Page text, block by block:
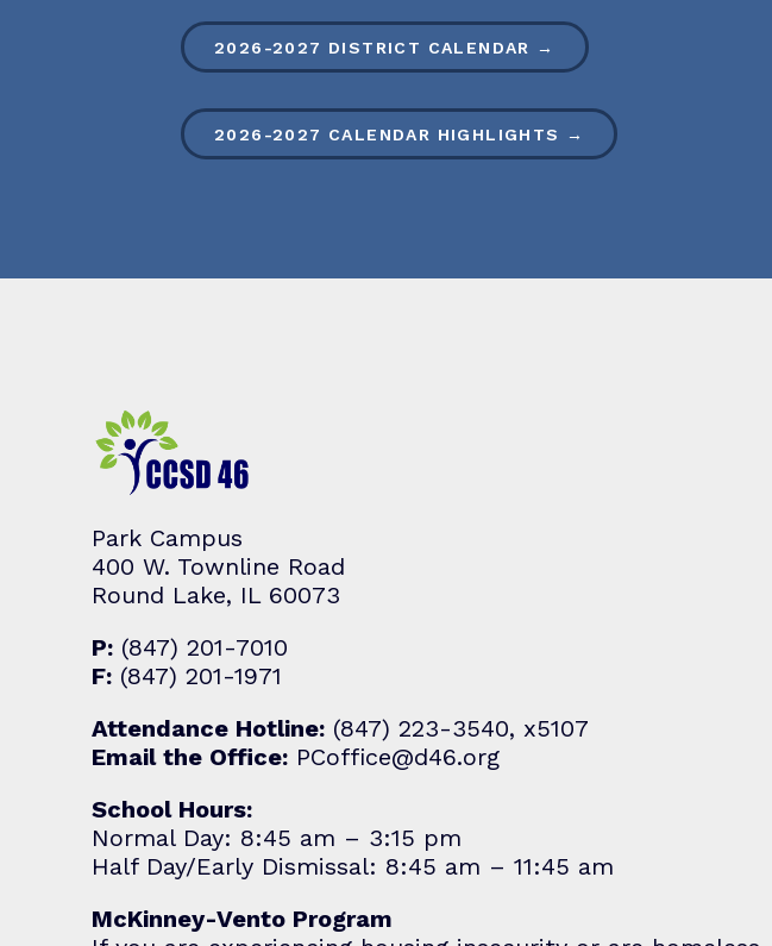
2026-2027 DISTRICT CALENDAR →
2026-2027 CALENDAR HIGHLIGHTS →
Park Campus
400 W. Townline Road
Round Lake, IL 60073
P: (847) 201-7010
F: (847) 201-1971
Attendance Hotline: (847) 223-3540, x5107
Email the Office: PCoffice@d46.org
School Hours:
Normal Day: 8:45 am – 3:15 pm
Half Day/Early Dismissal: 8:45 am – 11:45 am
McKinney-Vento Program